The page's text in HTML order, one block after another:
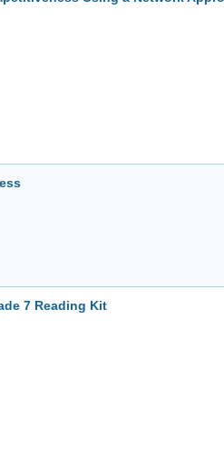
7 Reading Kit